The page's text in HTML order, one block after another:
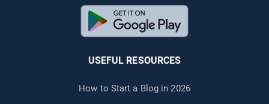
USEFUL RESOURCES
How to Start a Blog in 2026